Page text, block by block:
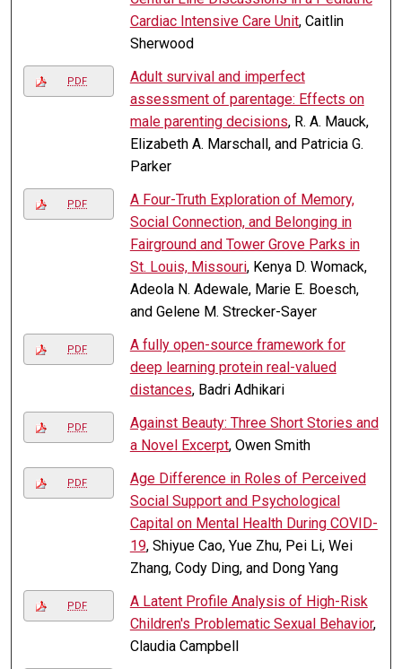
Cardiac Intensive Care Unit, Caitlin
Sherwood
PDF
Adult survival and imperfect
assessment of parentage: Effects on
male parenting decisions, R. A. Mauck,
Elizabeth A. Marschall, and Patricia G.
Parker
PDF
A Four-Truth Exploration of Memory,
Social Connection, and Belonging in
Fairground and Tower Grove Parks in
St. Louis, Missouri, Kenya D. Womack,
Adeola N. Adewale, Marie E. Boesch,
and Gelene M. Strecker-Sayer
PDF
A fully open-source framework for
deep learning protein real-valued
distances, Badri Adhikari
PDF
Against Beauty: Three Short Stories and
a Novel Excerpt, Owen Smith
PDF
Age Difference in Roles of Perceived
Social Support and Psychological
Capital on Mental Health During COVID-
19, Shiyue Cao, Yue Zhu, Pei Li, Wei
Zhang, Cody Ding, and Dong Yang
PDF
A Latent Profile Analysis of High-Risk
Children's Problematic Sexual Behavior,
Claudia Campbell